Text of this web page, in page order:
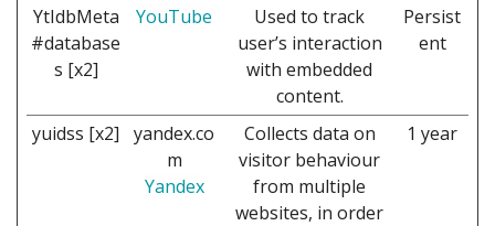
YtIdbMeta
#database
s [x2]
YouTube
Used to track
user’s interaction
with embedded
content.
Persist
ent
yuidss [x2]
yandex.co
m
Yandex
Collects data on
visitor behaviour
from multiple
websites, in order
1 year